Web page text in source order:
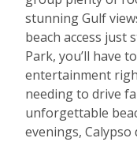
stunning Gulf
beach access just
Park, you’ll have
entertainment
needing to drive
unforgettable
evenings, Calypso